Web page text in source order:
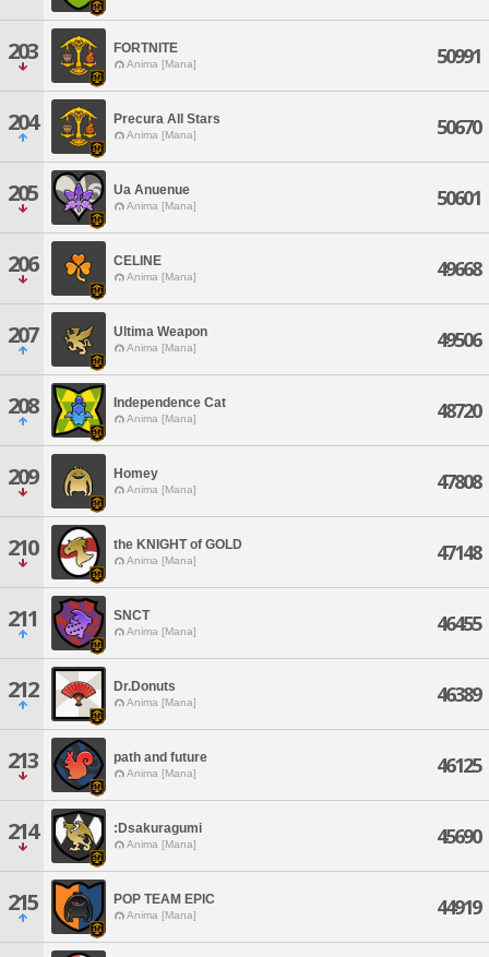
203 FORTNITE
Anima [Mana] 50991
204 Precura All Stars
Anima [Mana] 50670
205 Ua Anuenue
Anima [Mana] 50601
206 CELINE
Anima [Mana] 49668
207 Ultima Weapon
Anima [Mana] 49506
208 Independence Cat
Anima [Mana] 48720
209 Homey
Anima [Mana] 47808
210 the KNIGHT of GOLD
Anima [Mana] 47148
211 SNCT
Anima [Mana] 46455
212 Dr.Donuts
Anima [Mana] 46389
213 path and future
Anima [Mana] 46125
214 :Dsakuragumi
Anima [Mana] 45690
215 POP TEAM EPIC
Anima [Mana] 44919